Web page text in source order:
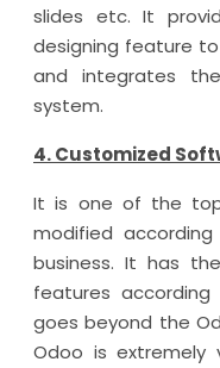
slides etc. It
designing feature
and integrates
system.
4. Customized
It is one of the
modified
business. It has
features
goes beyond the
Odoo is extremely